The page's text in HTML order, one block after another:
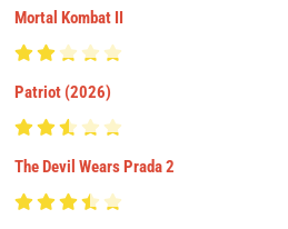
Mortal Kombat II
Patriot (2026)
The Devil Wears Prada 2